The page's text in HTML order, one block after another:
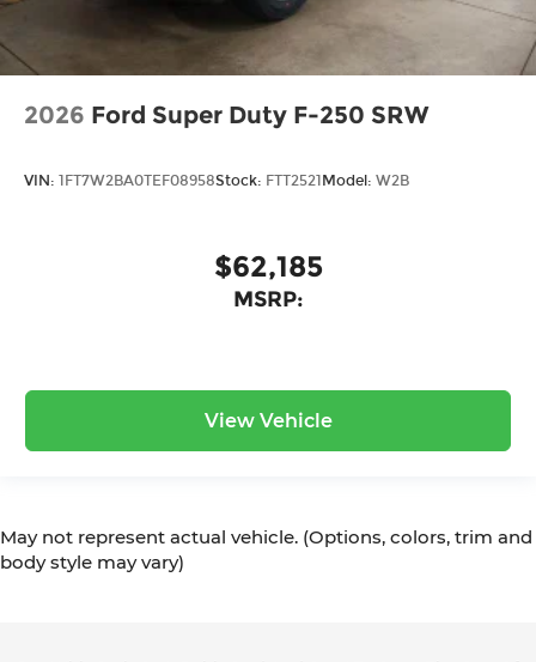
2026 Ford Super Duty F-250 SRW
VIN: 1FT7W2BA0TEF08958Stock: FTT2521Model: W2B
$62,185
MSRP:
View Vehicle
May not represent actual vehicle. (Options, colors, trim and
body style may vary)